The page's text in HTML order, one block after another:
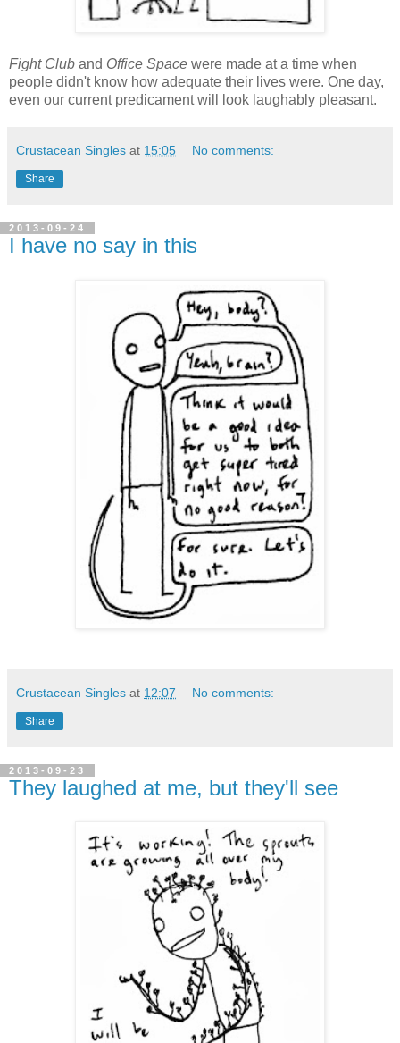
Fight Club and Office Space were made at a time when
people didn't know how adequate their lives were. One day,
even our current predicament will look laughably pleasant.
Crustacean Singles at 15:05 No comments:
Share
2013-09-24
I have no say in this
Crustacean Singles at 12:07 No comments:
Share
2013-09-23
They laughed at me, but they'll see